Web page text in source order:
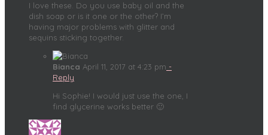
I love these. Do you use baby oil and the
dish soap or is it one or the other? I’m
having major problems with glitter and
sequins sticking together.
Bianca April 11, 2017 at 4:23 pm -
Reply
Hi Sophie! I would just use the one, I
find glycerine works better 🙂